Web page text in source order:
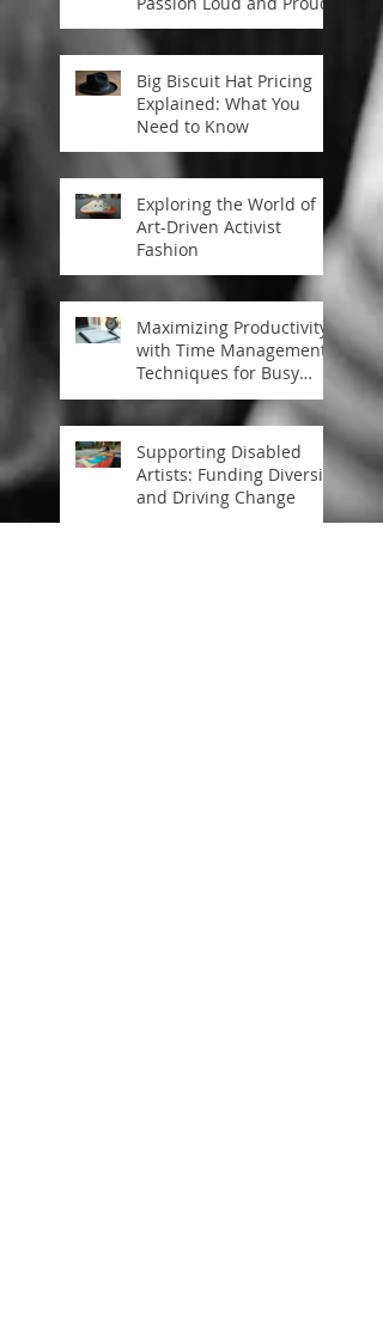
Big Biscuit Hat Pricing
Explained: What You
Need to Know
Exploring the World of
Art-Driven Activist
Fashion
Maximizing Productivity
with Time Management
Techniques for Busy
Professionals
Supporting Disabled
Artists: Funding Diversity
and Driving Change